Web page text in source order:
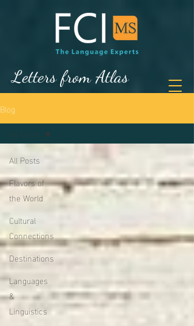
Letters from Atlas
Blog
All Posts
Flavors of
the World
Cultural
Connections
Destinations
Languages
&
Linguistics